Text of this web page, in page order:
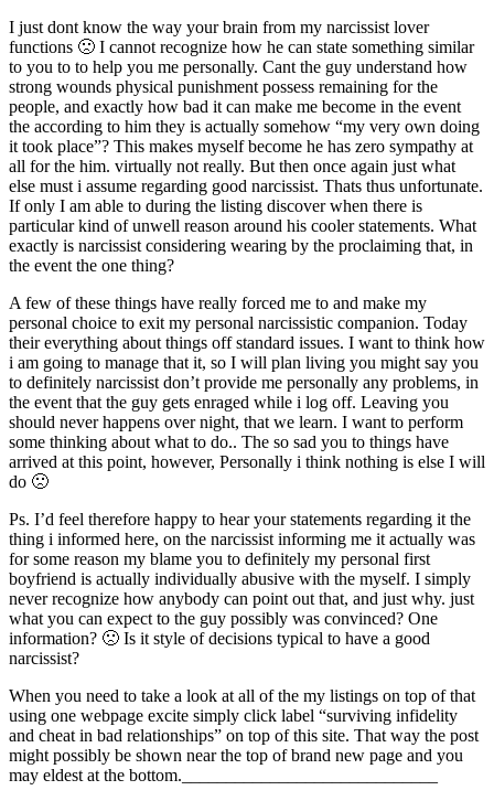
I just dont know the way your brain from my narcissist lover
functions 🙁 I cannot recognize how he can state something similar
to you to to help you me personally. Cant the guy understand how
strong wounds physical punishment possess remaining for the
people, and exactly how bad it can make me become in the event
the according to him they is actually somehow “my very own doing
it took place”? This makes myself become he has zero sympathy at
all for the him. virtually not really. But then once again just what
else must i assume regarding good narcissist. Thats thus unfortunate.
If only I am able to during the listing discover when there is
particular kind of unwell reason around his cooler statements. What
exactly is narcissist considering wearing by the proclaiming that, in
the event the one thing?
A few of these things have really forced me to and make my
personal choice to exit my personal narcissistic companion. Today
their everything about things off standard issues. I want to think how
i am going to manage that it, so I will plan living you might say you
to definitely narcissist don’t provide me personally any problems, in
the event that the guy gets enraged while i log off. Leaving you
should never happens over night, that we learn. I want to perform
some thinking about what to do.. The so sad you to things have
arrived at this point, however, Personally i think nothing is else I will
do 🙁
Ps. I’d feel therefore happy to hear your statements regarding it the
thing i informed here, on the narcissist informing me it actually was
for some reason my blame you to definitely my personal first
boyfriend is actually individually abusive with the myself. I simply
never recognize how anybody can point out that, and just why. just
what you can expect to the guy possibly was convinced? One
information? 🙁 Is it style of decisions typical to have a good
narcissist?
When you need to take a look at all of the my listings on top of that
using one webpage excite simply click label “surviving infidelity
and cheat in bad relationships” on top of this site. That way the post
might possibly be shown near the top of brand new page and you
may eldest at the bottom._____________________________